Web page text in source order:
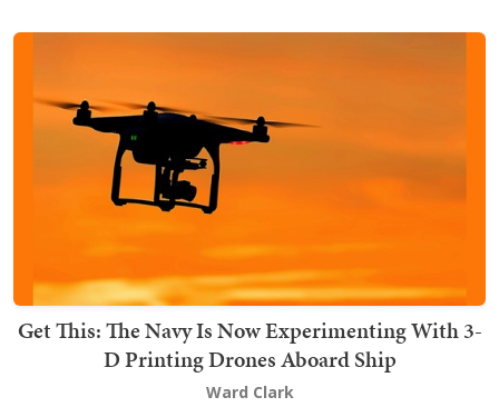
Get This: The Navy Is Now Experimenting With 3-
D Printing Drones Aboard Ship
Ward Clark